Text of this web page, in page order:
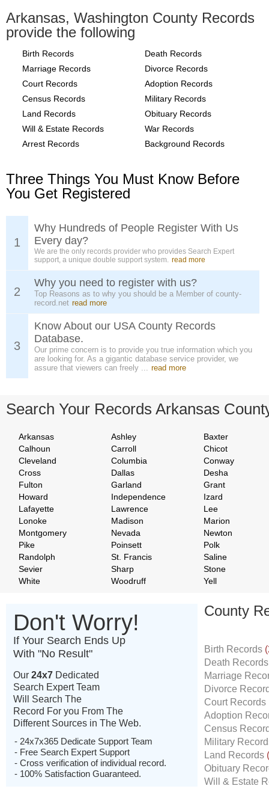
Arkansas, Washington County Records
provide the following
Birth Records
Death Records
Marriage Records
Divorce Records
Court Records
Adoption Records
Census Records
Military Records
Land Records
Obituary Records
Will & Estate Records
War Records
Arrest Records
Background Records
Three Things You Must Know Before
You Get Registered
1
Why Hundreds of People Register With Us
Every day?
We are the only records provider who provides Search Expert
support, a unique double support system. read more
2
Why you need to register with us?
Top Reasons as to why you should be a Member of county-
record.net read more
3
Know About our USA County Records
Database.
Our prime concern is to provide you true information which you
are looking for. As a gigantic database service provider, we
assure that viewers can freely ... read more
Search Your Records Arkansas
Arkansas Ashley
Baxter
Calhoun
Carroll
Chicot
Cleveland
Columbia
Conway
Cross
Dallas
Desha
Fulton
Garland
Grant
Howard
Independence
Izard
Lafayette
Lawrence
Lee
Lonoke
Madison
Marion
Montgomery
Nevada
Newton
Pike
Poinsett
Polk
Randolph
St. Francis
Saline
Sevier
Sharp
Stone
White
Woodruff Yell
Don't Worry!
If Your Search Ends Up
With "No Result"
Our 24x7 Dedicated
Search Expert Team
Will Search The
Record For you From The
Different Sources in The Web.
- 24x7x365 Dedicate Support Team
- Free Search Expert Support
- Cross verification of individual record.
- 100% Satisfaction Guaranteed.
County
Birth Records
Death
Marriage
Divorce
Court Records
Adoption
Census
Military
Land Records
Obituary
Will & Estate